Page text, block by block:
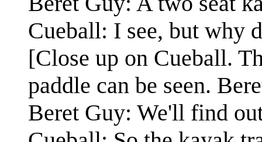
Cueball: I see, but why
[Close up on Cueball.
paddle can be seen.
Beret Guy: We'll find